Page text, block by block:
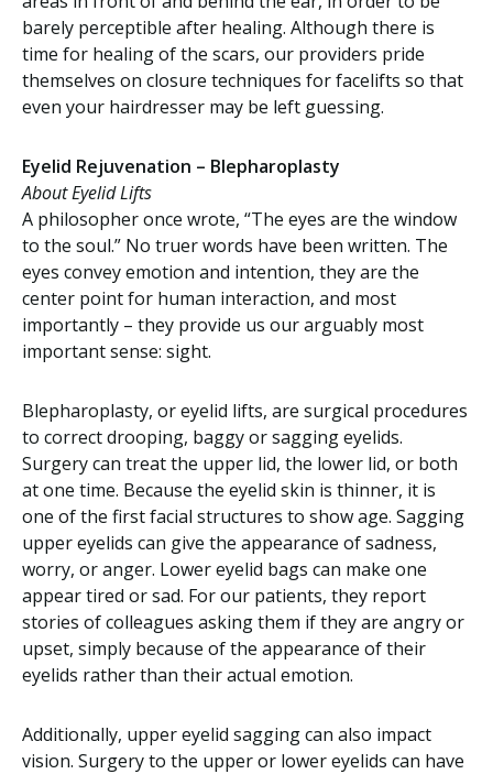
barely perceptible after healing. Although there is
time for healing of the scars, our providers pride
themselves on closure techniques for facelifts so that
even your hairdresser may be left guessing.
Eyelid Rejuvenation – Blepharoplasty
About Eyelid Lifts
A philosopher once wrote, “The eyes are the window
to the soul.” No truer words have been written. The
eyes convey emotion and intention, they are the
center point for human interaction, and most
importantly – they provide us our arguably most
important sense: sight.
Blepharoplasty, or eyelid lifts, are surgical procedures
to correct drooping, baggy or sagging eyelids.
Surgery can treat the upper lid, the lower lid, or both
at one time. Because the eyelid skin is thinner, it is
one of the first facial structures to show age. Sagging
upper eyelids can give the appearance of sadness,
worry, or anger. Lower eyelid bags can make one
appear tired or sad. For our patients, they report
stories of colleagues asking them if they are angry or
upset, simply because of the appearance of their
eyelids rather than their actual emotion.
Additionally, upper eyelid sagging can also impact
vision. Surgery to the upper or lower eyelids can have